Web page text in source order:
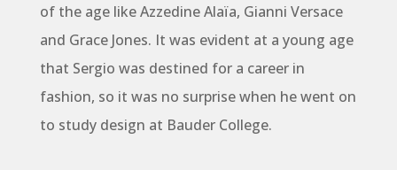
of the age like Azzedine Alaïa, Gianni Versace
and Grace Jones. It was evident at a young age
that Sergio was destined for a career in
fashion, so it was no surprise when he went on
to study design at Bauder College.